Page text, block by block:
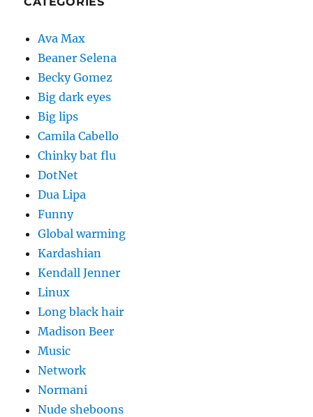
Ava Max
Beaner Selena
Becky Gomez
Big dark eyes
Big lips
Camila Cabello
Chinky bat flu
DotNet
Dua Lipa
Funny
Global warming
Kardashian
Kendall Jenner
Linux
Long black hair
Madison Beer
Music
Network
Normani
Nude sheboons